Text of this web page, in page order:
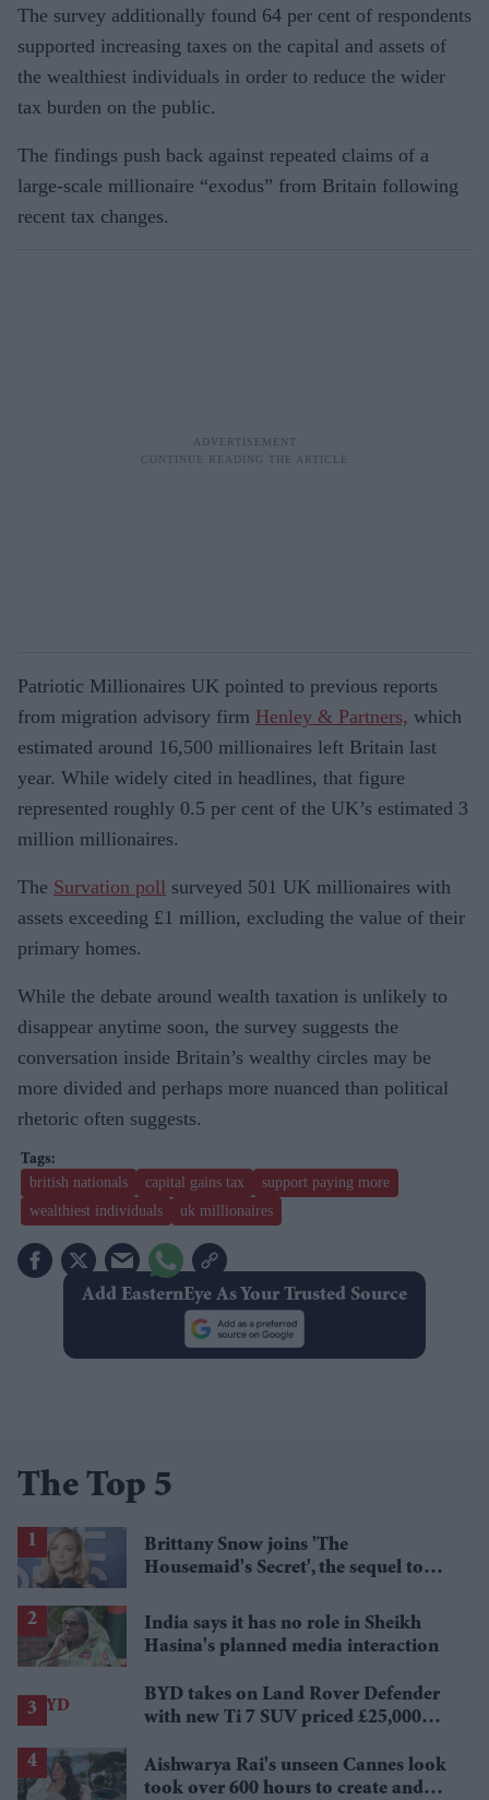
The survey additionally found 64 per cent of respondents
supported increasing taxes on the capital and assets of
the wealthiest individuals in order to reduce the wider
tax burden on the public.
The findings push back against repeated claims of a
large-scale millionaire “exodus” from Britain following
recent tax changes.
Patriotic Millionaires UK pointed to previous reports
from migration advisory firm Henley & Partners, which
estimated around 16,500 millionaires left Britain last
year. While widely cited in headlines, that figure
represented roughly 0.5 per cent of the UK’s estimated 3
million millionaires.
The Survation poll surveyed 501 UK millionaires with
assets exceeding £1 million, excluding the value of their
primary homes.
While the debate around wealth taxation is unlikely to
disappear anytime soon, the survey suggests the
conversation inside Britain’s wealthy circles may be
more divided and perhaps more nuanced than political
rhetoric often suggests.
british nationals capital gains tax
support paying more
wealthiest individuals
uk millionaires
Add EasternEye As Your Trusted Source
The Top 5
Brittany Snow joins 'The
Housemaid's Secret', the sequel to
India says it has no role in Sheikh
Hasina's planned media interaction
BYD takes on Land Rover Defender
with new Ti 7 SUV priced £25,000
Aishwarya Rai's unseen Cannes look
took over 600 hours to create and